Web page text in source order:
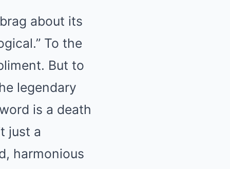
about its
To the
But to
legendary
is a death
just a
harmonious